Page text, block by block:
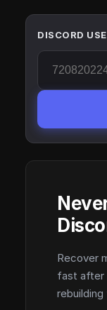
DISCORD
Recover
fast after